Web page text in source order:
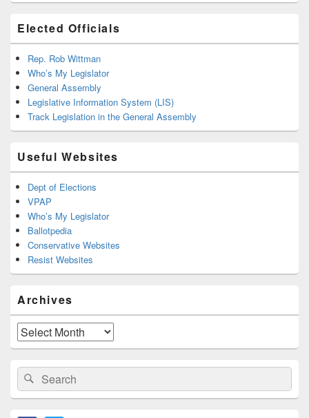
Elected Officials
Rep. Rob Wittman
Who’s My Legislator
General Assembly
Legislative Information System (LIS)
Track Legislation in the General Assembly
Useful Websites
Dept of Elections
VPAP
Who’s My Legislator
Ballotpedia
Conservative Websites
Resist Websites
Archives
Archives
Search
for:
Search